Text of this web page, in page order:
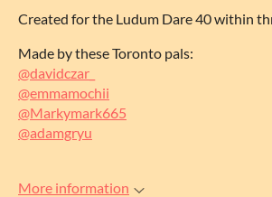
Created for the Ludum Dare 40 within
Made by these Toronto pals:
@davidczar_
@emmamochii
@Markymark665
@adamgryu
More information